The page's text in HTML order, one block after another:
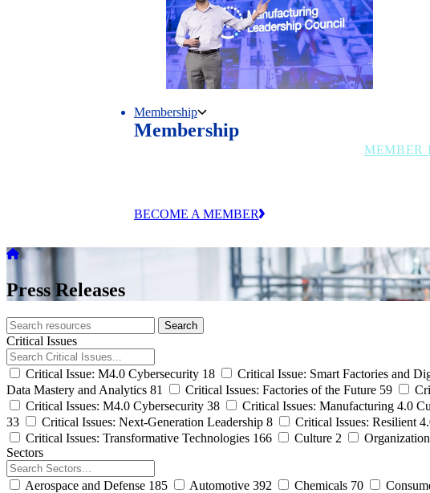
Membership
Membership
BECOME A MEMBER
MEMBER
Press Releases
Search
archive
Search
Critical Issues
Critical Issue: M4.0 Cybersecurity 18 Critical Issue: Smart Factories and
Data Mastery and Analytics 81 Critical Issues: Factories of the Future 59
Critical Issues: M4.0 Cybersecurity 38 Critical Issues: Manufacturing 4.0
33
Critical Issues: Next-Generation Leadership 8 Critical Issues: Resilient
Critical Issues: Transformative Technologies 166 Culture 2 Organization
Sectors
Aerospace and Defense 185 Automotive 392 Chemicals 70